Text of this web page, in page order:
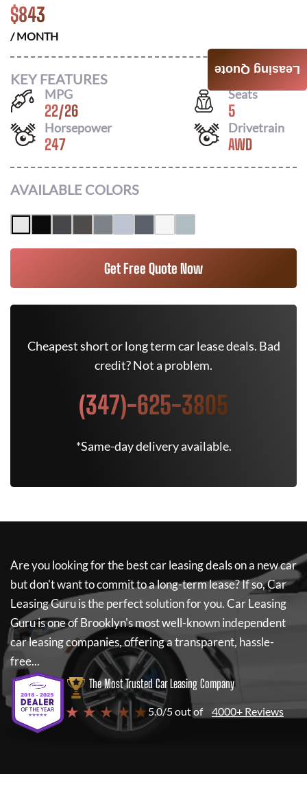
$843
/ MONTH
KEY FEATURES
MPG
22/26
Seats
5
Horsepower
247
Drivetrain
AWD
AVAILABLE COLORS
Get Free Quote Now
Cheapest short or long term car lease deals. Bad
credit? Not a problem.
(347)-625-3805
*Same-day delivery available.
Are you looking for the best car leasing deals on a new car
but don't want to commit to a long-term lease? If so,Car
Leasing Guruis the perfect solution for you.Car Leasing
Guruis one of Brooklyn's most well-known independent
car leasing companies, offering a transparent, hassle-
free...
The Most Trusted Car Leasing Company
★ ★ ★ ★ ★ 5.0/5 out of 4000+ Reviews
Leasing Quote